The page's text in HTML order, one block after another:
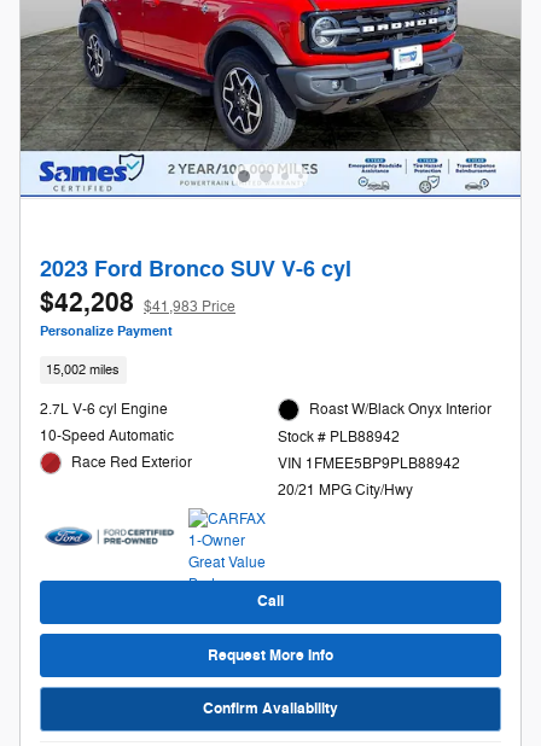
2023 Ford Bronco SUV V-6 cyl
$42,208 $41,983 Price
Personalize Payment
15,002 miles
2.7L V-6 cyl Engine
10-Speed Automatic
Race Red Exterior
Roast W/Black Onyx Interior
Stock # PLB88942
VIN 1FMEE5BP9PLB88942
20/21 MPG City/Hwy
Call
Request More Info
Confirm Availability